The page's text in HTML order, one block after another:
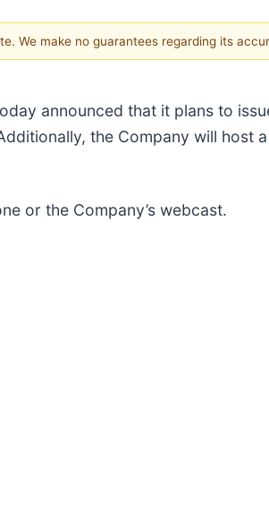
We make no guarantees regarding its
announced that it plans to
the Company will host
or the Company’s webcast.